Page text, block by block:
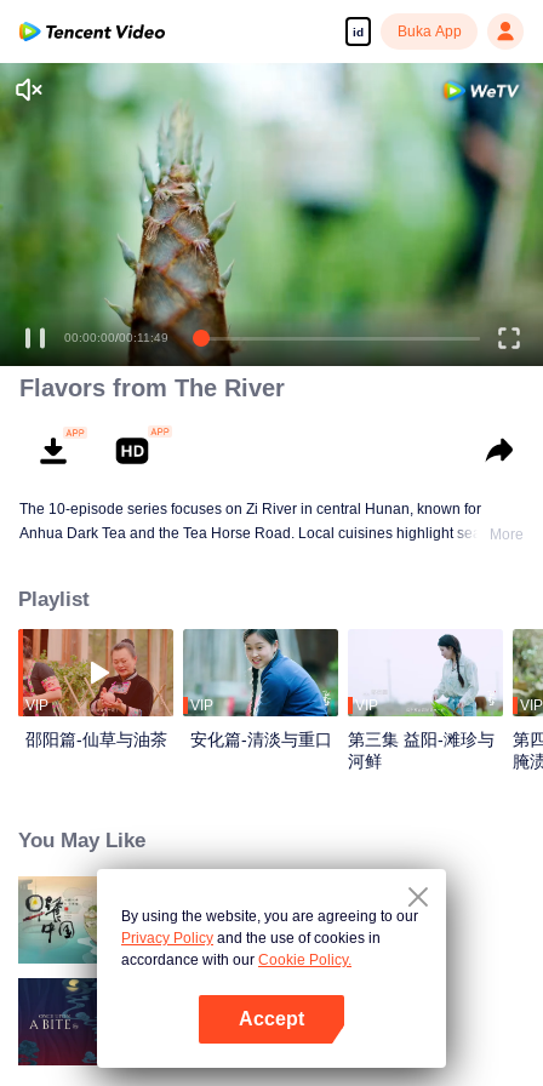
id Buka App
00:00:00/00:11:49
Flavors from The River
The 10-episode series focuses on Zi River in central Hunan, known for
Anhua Dark Tea and the Tea Horse Road. Local cuisines highlight seasonal
ending at Dongting Lake and Yueyang. Our camera captures stunning
mountains and villages. Local dialect "Have you eaten? Come and eat."
invites global guests to enjoy Hunan's hospitality and diverse cuisine.
More
Playlist
VIP
邵阳篇-仙草与油茶
VIP
安化篇-清淡与重口
VIP
第三集 益阳-滩珍与
河鲜
VIP
第
腌
You May Like
Breakfast in China
Once Upon a Bite S5
By using the website, you are agreeing to our
Privacy Policy and the use of cookies in
accordance with our Cookie Policy.
Accept